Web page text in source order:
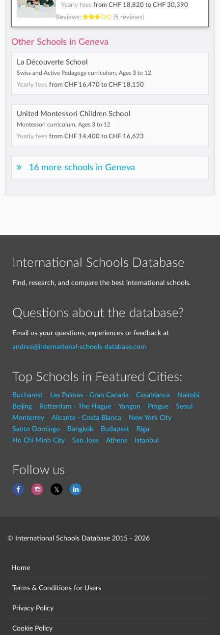
Yearly fees from CHF 18,820 to CHF 30,390
Reviews:
(5 reviews)
Other Schools in Geneva
La Découverte School
Swiss and Active Pedagogy curriculum, Ages 3 to 12
Yearly fees from CHF 16,470 to CHF 18,150
United Montessori Children School
Montessori curriculum, Ages 3 to 12
Yearly fees from CHF 14,400 to CHF 16,623
16 more schools in Geneva
International Schools Database
Find, research, and compare the best international schools.
Questions about the database?
Email us your questions, experiences or feedback at
andrea@international-schools-database.com
Top Schools in Featured Cities:
Bucharest Las Palmas - Gran Canaria Casablanca
Nairobi
Beijing
Rotterdam - The Hague Yangon Prague
Seoul
Monterrey
Alicante - Costa Blanca
New York City
Santo Domingo
Bangkok Budapest
Riga
Ho Chi Minh City
San Jose Athens Istanbul
Follow us
© International Schools Database 2015 - 2026
Home
Terms & Conditions for Users
Privacy Policy
Cookie Policy